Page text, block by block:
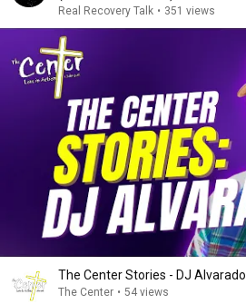
Real Recovery Talk • 351 views
The Center Stories - DJ Alvarado
The Center • 54 views